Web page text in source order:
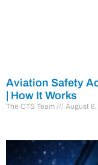
Aviation Safety
| How It Works
The CTS Team August